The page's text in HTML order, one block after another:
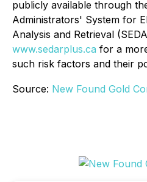
publicly available through
Administrators' System for
Analysis and Retrieval
www.sedarplus.ca for a
such risk factors and their
Source: New Found Gold